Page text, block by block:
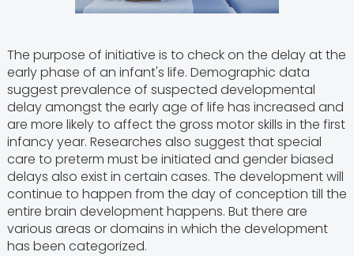
The purpose of initiative is to check on the delay at the
early phase of an infant's life. Demographic data
suggest prevalence of suspected developmental
delay amongst the early age of life has increased and
are more likely to affect the gross motor skills in the first
infancy year. Researches also suggest that special
care to preterm must be initiated and gender biased
delays also exist in certain cases. The development will
continue to happen from the day of conception till the
entire brain development happens. But there are
various areas or domains in which the development
has been categorized.